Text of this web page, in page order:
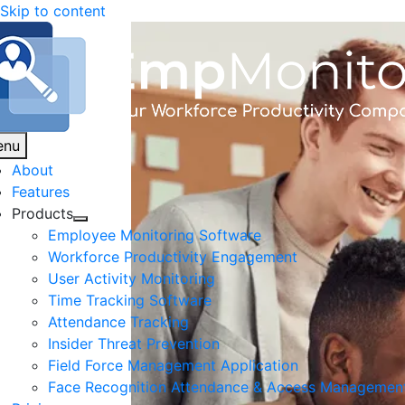
Skip to content
About
Features
Products
Employee Monitoring Software
Workforce Productivity Engagement
User Activity Monitoring
Time Tracking Software
Attendance Tracking
Insider Threat Prevention
Field Force Management Application
Face Recognition Attendance & Access